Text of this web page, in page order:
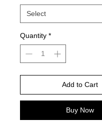
Quantity *
Add to Cart
Buy Now